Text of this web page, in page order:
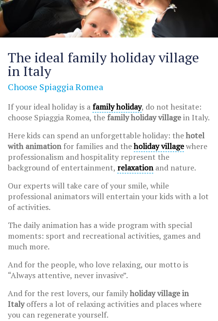
The ideal family holiday village
in Italy
Choose Spiaggia Romea
If your ideal holiday is afamily holiday, do not hesitate:
choose Spiaggia Romea, thefamily holiday villagein Italy.
Here kids can spend an unforgettable holiday: thehotel
with animationfor families and theholiday villagewhere
professionalism and hospitality represent the
background of entertainment, relaxationand nature.
Our experts will take care of your smile, while
professional animators will entertain your kids with a lot
of activities.
The daily animation has a wide program with special
moments: sport and recreational activities, games and
much more.
And for the people, who love relaxing, our motto is
“Always attentive, never invasive”.
And for the rest lovers, our familyholiday village in
Italyoffers a lot of relaxing activities and places where
you can regenerate yourself.